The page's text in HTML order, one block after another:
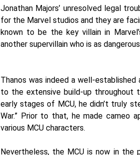
Jonathan Majors’ unresolved legal
for the Marvel studios and they are
known to be the key villain in
another supervillain who is as
Thanos was indeed a well-
to the extensive build-up throughout
early stages of MCU, he didn’t truly
War.” Prior to that, he made cameo
various MCU characters.
Nevertheless, the MCU is now in